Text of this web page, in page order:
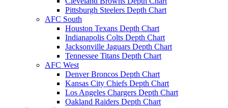
Pittsburgh Steelers Depth Chart
AFC South
Houston Texans Depth Chart
Indianapolis Colts Depth Chart
Jacksonville Jaguars Depth Chart
Tennessee Titans Depth Chart
AFC West
Denver Broncos Depth Chart
Kansas City Chiefs Depth Chart
Los Angeles Chargers Depth Chart
Oakland Raiders Depth Chart